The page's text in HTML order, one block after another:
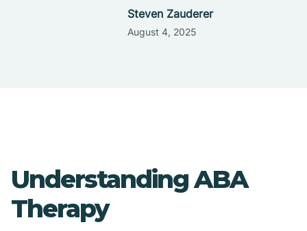
Steven Zauderer
August 4, 2025
Understanding ABA
Therapy